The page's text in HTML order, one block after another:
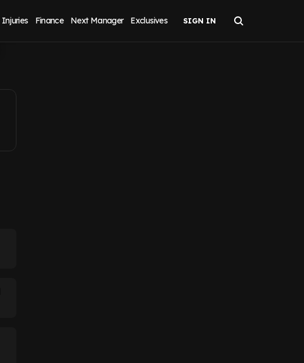
Injuries Finance Next Manager Exclusives